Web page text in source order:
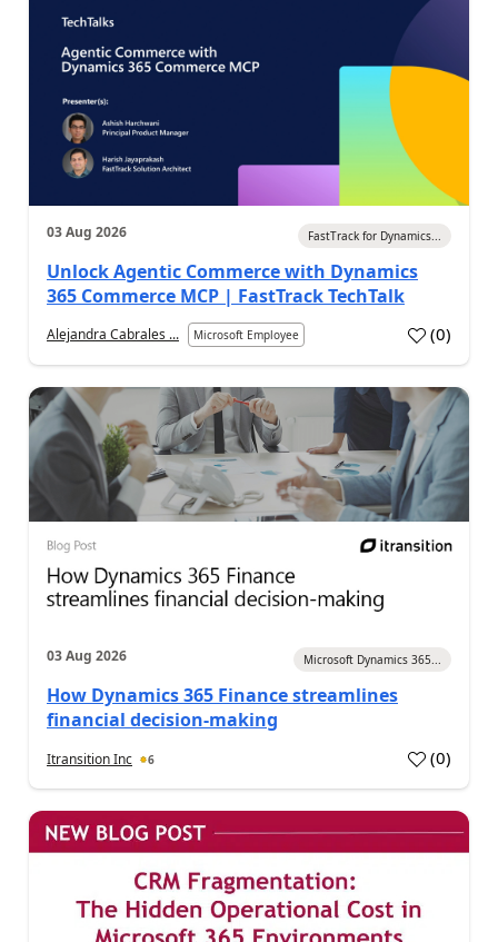
03 Aug 2026 FastTrack for Dynamics...
Unlock Agentic Commerce with Dynamics
365 Commerce MCP | FastTrack TechTalk
Alejandra Cabrales ... Microsoft Employee (0)
03 Aug 2026 Microsoft Dynamics 365...
How Dynamics 365 Finance streamlines
financial decision-making
Itransition Inc 6 (0)